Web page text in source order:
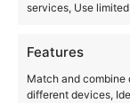
services, Use
Features
Match and combine
different devices,